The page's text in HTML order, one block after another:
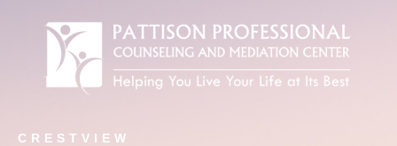
CRESTVIEW